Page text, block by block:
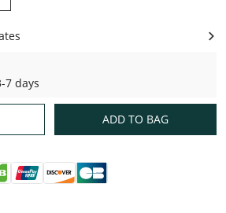
7 days
ADD TO BAG